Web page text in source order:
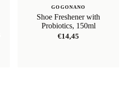
GOGONANO
Shoe Freshener with
Probiotics, 150ml
€14,45